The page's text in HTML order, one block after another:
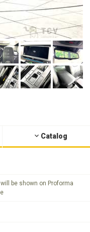
Catalog
be shown on Proforma